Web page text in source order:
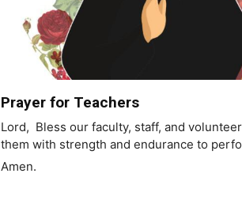
Prayer for Teachers
Lord, Bless our faculty, staff, and
them with strength and endurance to
Amen.